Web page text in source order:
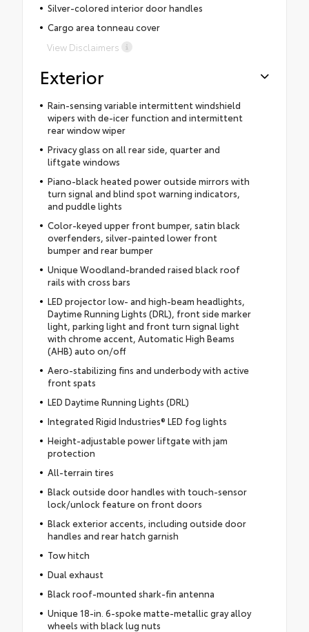
Silver-colored interior door handles
Cargo area tonneau cover
View Disclaimers
Exterior
Rain-sensing variable intermittent windshield
wipers with de-icer function and intermittent
rear window wiper
Privacy glass on all rear side, quarter and
liftgate windows
Piano-black heated power outside mirrors with
turn signal and blind spot warning indicators,
and puddle lights
Color-keyed upper front bumper, satin black
overfenders, silver-painted lower front
bumper and rear bumper
Unique Woodland-branded raised black roof
rails with cross bars
LED projector low- and high-beam headlights,
Daytime Running Lights (DRL), front side marker
light, parking light and front turn signal light
with chrome accent, Automatic High Beams
(AHB) auto on/off
Aero-stabilizing fins and underbody with active
front spats
LED Daytime Running Lights (DRL)
Integrated Rigid Industries® LED fog lights
Height-adjustable power liftgate with jam
protection
All-terrain tires
Black outside door handles with touch-sensor
lock/unlock feature on front doors
Black exterior accents, including outside door
handles and rear hatch garnish
Tow hitch
Dual exhaust
Black roof-mounted shark-fin antenna
Unique 18-in. 6-spoke matte-metallic gray alloy
wheels with black lug nuts